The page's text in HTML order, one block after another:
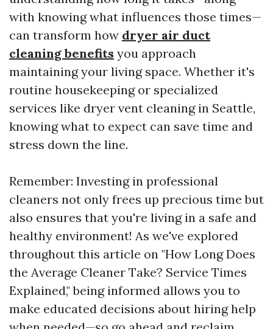
with knowing what influences those times—
can transform how dryer air duct
cleaning benefits you approach
maintaining your living space. Whether it's
routine housekeeping or specialized
services like dryer vent cleaning in Seattle,
knowing what to expect can save time and
stress down the line.
Remember: Investing in professional
cleaners not only frees up precious time but
also ensures that you're living in a safe and
healthy environment! As we've explored
throughout this article on "How Long Does
the Average Cleaner Take? Service Times
Explained," being informed allows you to
make educated decisions about hiring help